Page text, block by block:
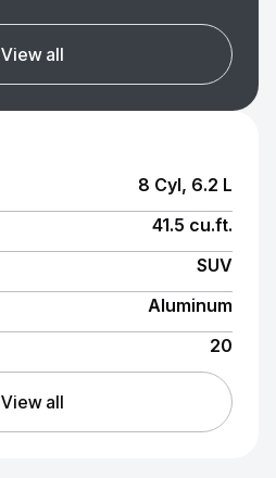
View all
8 Cyl, 6.2 L
41.5 cu.ft.
SUV
Aluminum
20
View all